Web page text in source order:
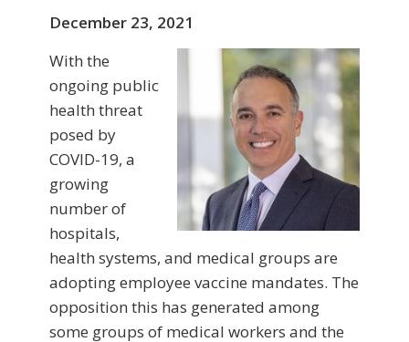
December 23, 2021
With the
ongoing public
health threat
posed by
COVID-19, a
growing
number of
hospitals,
health systems, and medical groups are
adopting employee vaccine mandates. The
opposition this has generated among
some groups of medical workers and the